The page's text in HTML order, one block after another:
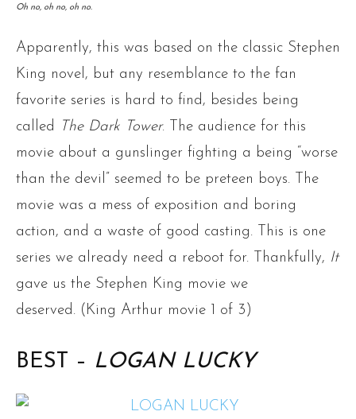
Oh no, oh no, oh no.
Apparently, this was based on the classic Stephen
King novel, but any resemblance to the fan
favorite series is hard to find, besides being
called
The Dark Tower. The audience for this
movie about a gunslinger fighting a being “worse
than the devil” seemed to be preteen boys. The
movie was a mess of exposition and boring
action, and a waste of good casting. This is one
series we already need a reboot for. Thankfully, It
gave us the Stephen King movie we
deserved. (King Arthur movie 1 of 3)
BEST – LOGAN LUCKY